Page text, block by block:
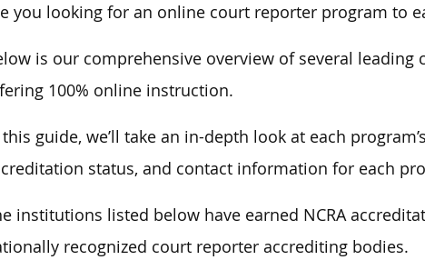
you looking for an online court reporter program to
is our comprehensive overview of several
100% online instruction.
guide, we’ll take an in-depth look at each
status, and contact information for each
institutions listed below have earned NCRA
recognized court reporter accrediting bodies.